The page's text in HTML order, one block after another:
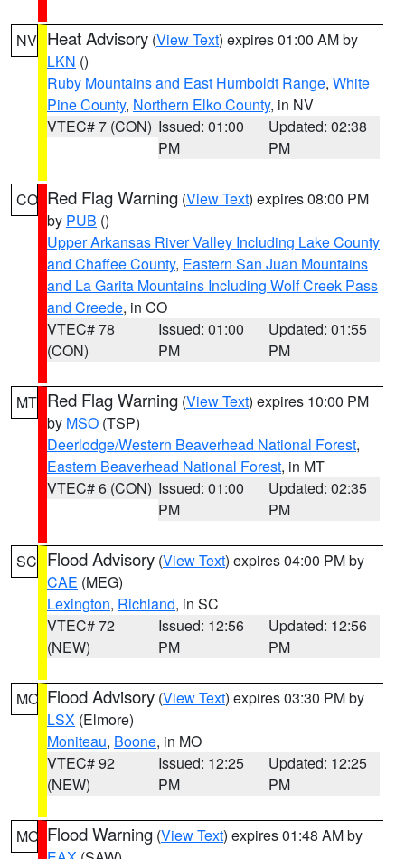
NV Heat Advisory (View Text) expires 01:00 AM by
LKN ()
Ruby Mountains and East Humboldt Range, White
Pine County, Northern Elko County, in NV
VTEC# 7 (CON) Issued: 01:00
PM
Updated: 02:38
PM
CO Red Flag Warning (View Text) expires 08:00 PM
by PUB ()
Upper Arkansas River Valley Including Lake County
and Chaffee County, Eastern San Juan Mountains
and La Garita Mountains Including Wolf Creek Pass
and Creede, in CO
VTEC# 78
(CON)
Issued: 01:00
PM
Updated: 01:55
PM
MT Red Flag Warning (View Text) expires 10:00 PM
by MSO (TSP)
Deerlodge/Western Beaverhead National Forest,
Eastern Beaverhead National Forest, in MT
VTEC# 6 (CON) Issued: 01:00
PM
Updated: 02:35
PM
SC Flood Advisory (View Text) expires 04:00 PM by
CAE (MEG)
Lexington, Richland, in SC
VTEC# 72
(NEW)
Issued: 12:56
PM
Updated: 12:56
PM
MO Flood Advisory (View Text) expires 03:30 PM by
LSX (Elmore)
Moniteau, Boone, in MO
VTEC# 92
(NEW)
Issued: 12:25
PM
Updated: 12:25
PM
MO Flood Warning (View Text) expires 01:48 AM by